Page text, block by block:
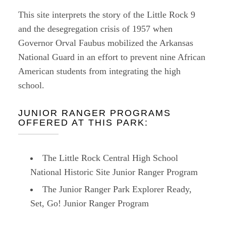
This site interprets the story of the Little Rock 9
and the desegregation crisis of 1957 when
Governor Orval Faubus mobilized the Arkansas
National Guard in an effort to prevent nine African
American students from integrating the high
school.
JUNIOR RANGER PROGRAMS
OFFERED AT THIS PARK:
The Little Rock Central High School
National Historic Site Junior Ranger Program
The Junior Ranger Park Explorer Ready,
Set, Go! Junior Ranger Program